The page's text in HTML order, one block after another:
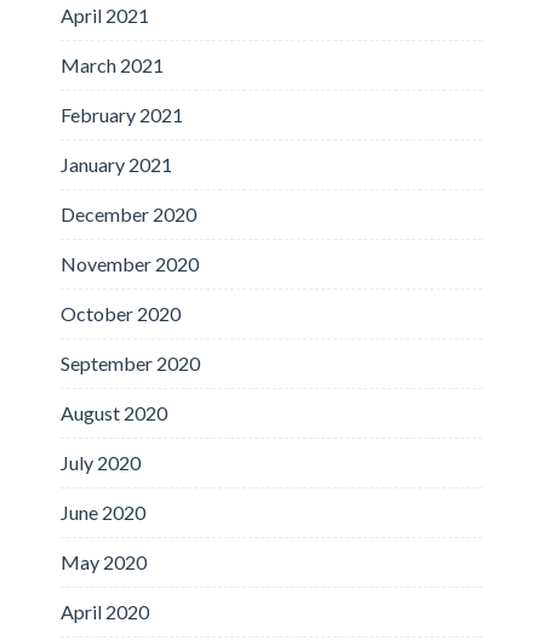
April 2021
March 2021
February 2021
January 2021
December 2020
November 2020
October 2020
September 2020
August 2020
July 2020
June 2020
May 2020
April 2020